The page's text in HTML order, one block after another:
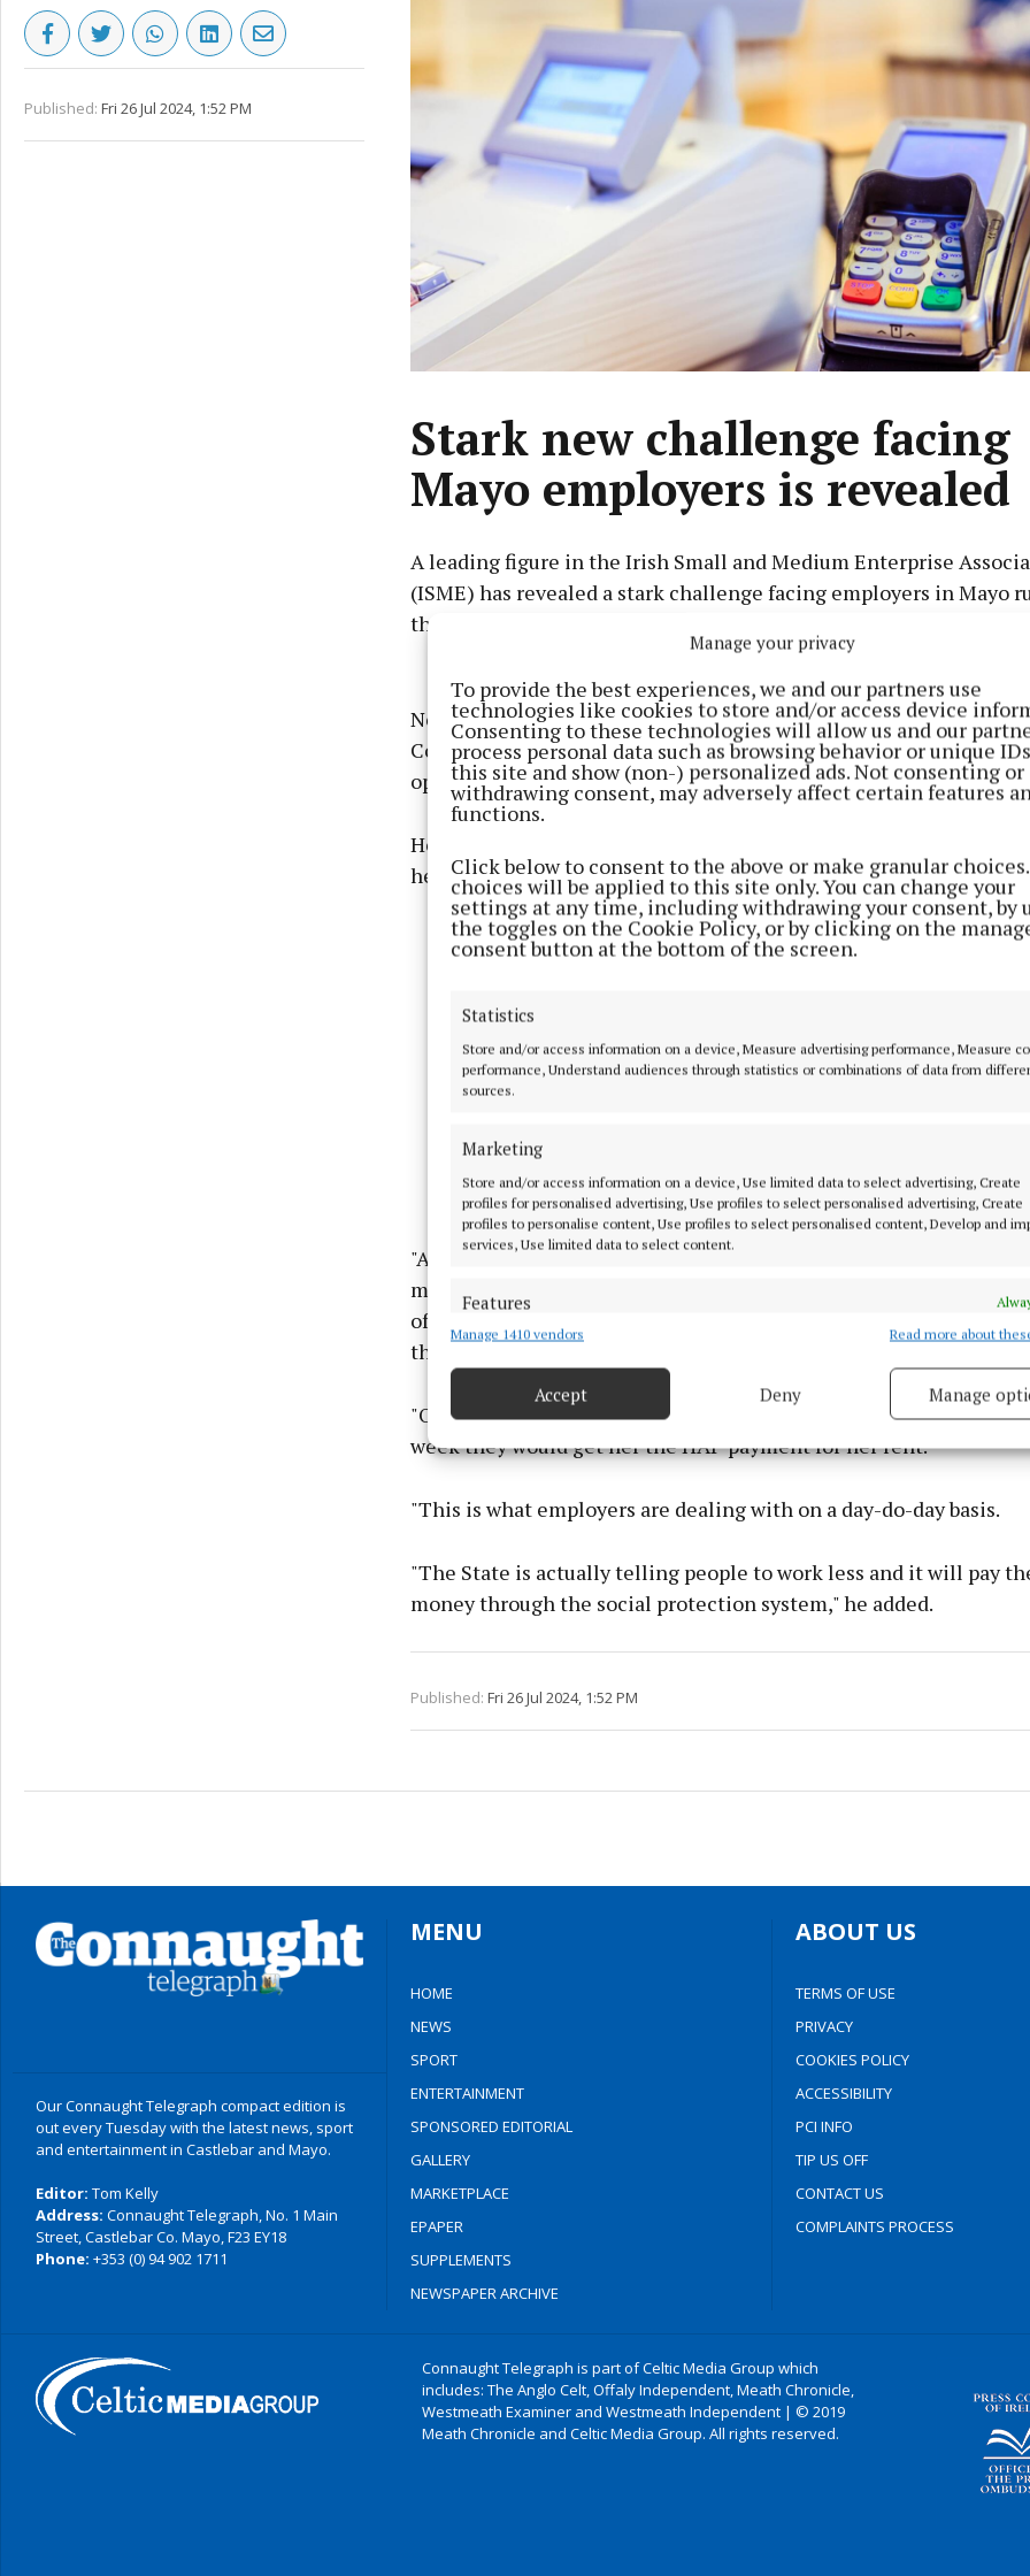
Manage your privacy
To provide the best experiences, we and our partners use
technologies like cookies to store and/or access device
Consenting to these technologies will allow us and our
process personal data such as browsing behavior or unique
this site and show (non-) personalized ads. Not consenting or
withdrawing consent, may adversely affect certain features
functions.
Click below to consent to the above or make granular
choices will be applied to this site only. You can change your
settings at any time, including withdrawing your consent, by
the toggles on the Cookie Policy, or by clicking on the
consent button at the bottom of the screen.
Statistics
Store and/or access information on a device, Measure advertising performance, Measure
performance, Understand audiences through statistics or combinations of data from
sources.
Marketing
Store and/or access information on a device, Use limited data to select advertising, Create
profiles for personalised advertising, Use profiles to select personalised advertising, Create
profiles to personalise content, Use profiles to select personalised content, Develop and
services, Use limited data to select content.
Features
Match and combine data from other data sources, Link different devices, Identify
Ensure security, prevent and detect fraud, and fix errors, Deliver
privacy choices.
Manage 1410 vendors Read more about
Accept Deny Manage
Published: Fri 26 Jul 2024, 1:52 PM
Stark new challenge facing
Mayo employers is revealed
A leading figure in the Irish Small and Medium Enterprise
(ISME) has revealed a stark challenge facing employers in Mayo
their outlets.
Neil McDonnell, chief executive of the association, told an
Committee about an issue raised with him by the owner of a
operation in the county.
He outlined: "The business woman told me she paid the manager
her establishments in Mayo the 12.4% that went on the minimum
"A month later, that employee came back to her and said she had
medical card because of that pay rise but when she went into her
office, the Intreo office said if you go from a five-day week to a
they would get her back her medical card.
"On top of that, she was told that if she dropped from a four-day
week they would get her the HAP payment for her rent.
"This is what employers are dealing with on a day-do-day basis.
"The State is actually telling people to work less and it will pay
money through the social protection system," he added.
Published: Fri 26 Jul 2024, 1:52 PM
Our Connaught Telegraph compact edition is
out every Tuesday with the latest news, sport
and entertainment in Castlebar and Mayo.
Editor: Tom Kelly
Address: Connaught Telegraph, No. 1 Main
Street, Castlebar Co. Mayo, F23 EY18
Phone: +353 (0) 94 902 1711
MENU
HOME
NEWS
SPORT
ENTERTAINMENT
SPONSORED EDITORIAL
GALLERY
MARKETPLACE
EPAPER
SUPPLEMENTS
NEWSPAPER ARCHIVE
ABOUT US
TERMS OF USE
PRIVACY
COOKIES POLICY
ACCESSIBILITY
PCI INFO
TIP US OFF
CONTACT US
COMPLAINTS PROCESS
Connaught Telegraph is part of Celtic Media Group which
includes: The Anglo Celt, Offaly Independent, Meath Chronicle,
Westmeath Examiner and Westmeath Independent | © 2019
Meath Chronicle and Celtic Media Group. All rights reserved.